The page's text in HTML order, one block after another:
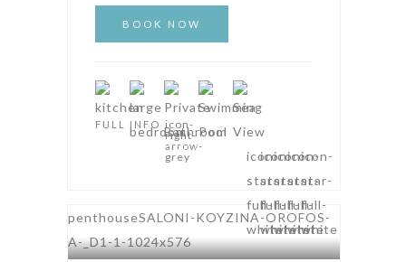
FULL INFO
AMPHITHEATRE SUITES